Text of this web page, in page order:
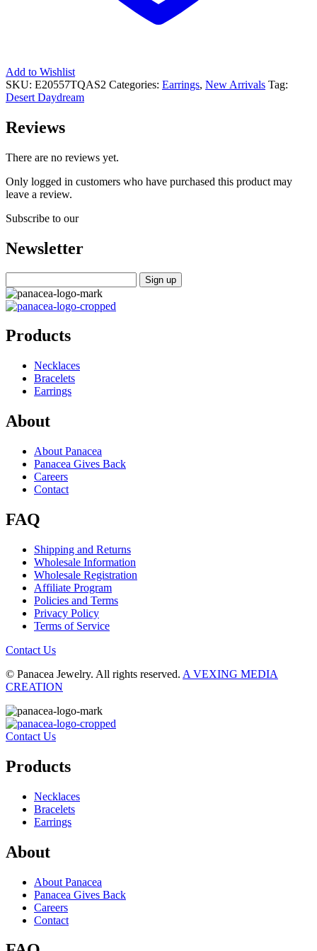
Add to Wishlist
SKU: E20557TQAS2 Categories: Earrings, New Arrivals Tag:
Desert Daydream
Reviews
There are no reviews yet.
Only logged in customers who have purchased this product may
leave a review.
Subscribe to our
Newsletter
Products
Necklaces
Bracelets
Earrings
About
About Panacea
Panacea Gives Back
Careers
Contact
FAQ
Shipping and Returns
Wholesale Information
Wholesale Registration
Affiliate Program
Policies and Terms
Privacy Policy
Terms of Service
Contact Us
© Panacea Jewelry. All rights reserved. A VEXING MEDIA
CREATION
Contact Us
Products
Necklaces
Bracelets
Earrings
About
About Panacea
Panacea Gives Back
Careers
Contact